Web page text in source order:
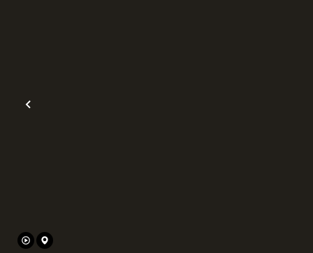
Previous